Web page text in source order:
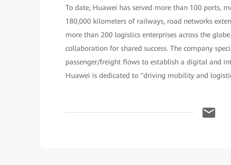
To date, Huawei has served more than 100 ports,
180,000 kilometers of railways, road networks
more than 200 logistics enterprises across the
collaboration for shared success. The company
passenger/freight flows to establish a digital and
Huawei is dedicated to "driving mobility and